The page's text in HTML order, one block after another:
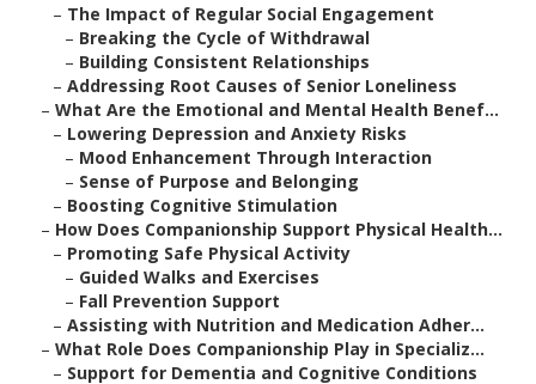
– The Impact of Regular Social Engagement
– Breaking the Cycle of Withdrawal
– Building Consistent Relationships
– Addressing Root Causes of Senior Loneliness
– What Are the Emotional and Mental Health Benef...
– Lowering Depression and Anxiety Risks
– Mood Enhancement Through Interaction
– Sense of Purpose and Belonging
– Boosting Cognitive Stimulation
– How Does Companionship Support Physical Health...
– Promoting Safe Physical Activity
– Guided Walks and Exercises
– Fall Prevention Support
– Assisting with Nutrition and Medication Adher...
– What Role Does Companionship Play in Specializ...
– Support for Dementia and Cognitive Conditions